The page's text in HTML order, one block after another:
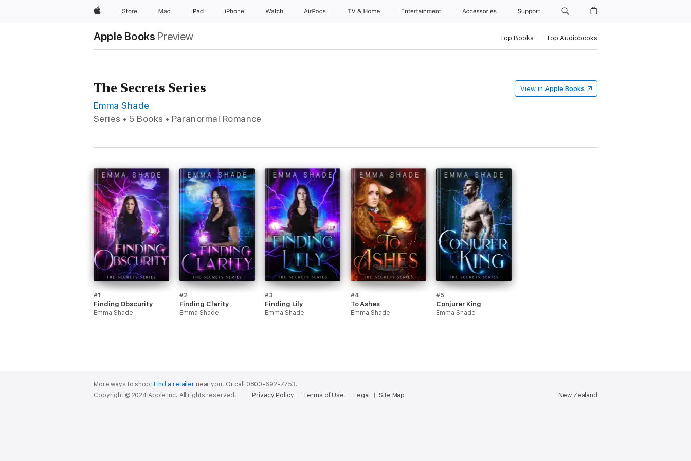
AppleStore Mac iPad iPhone Watch AirPods TV & Home Entertainment Accessories Support
Apple Books Preview Top Books Top Audiobooks
The Secrets Series
Emma Shade
Series • 5 Books • Paranormal Romance
View in Apple Books
#1
Finding Obscurity
Emma Shade
#2
Finding Clarity
Emma Shade
#3
Finding Lily
Emma Shade
#4
To Ashes
Emma Shade
#5
Conjurer King
Emma Shade
More ways to shop: Find a retailernear you. Or call 0800-692-7753.
New Zealand
Copyright © 2024 Apple Inc. All rights reserved. Privacy Policy Terms of Use Legal Site Map